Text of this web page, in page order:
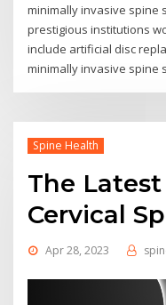
minimally invasive spine
prestigious institutions
include artificial disc
minimally invasive spine
Spine Health
The
Cervical
Apr 28, 2023